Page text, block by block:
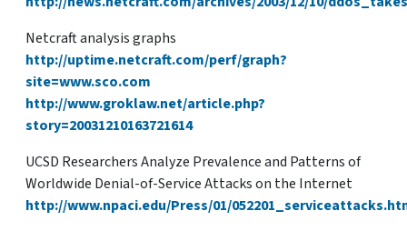
Netcraft analysis graphs
http://uptime.netcraft.com/perf/graph?
site=www.sco.com
http://www.groklaw.net/article.php?
story=20031210163721614
UCSD Researchers Analyze Prevalence and Patterns of
Worldwide Denial-of-Service Attacks on the Internet
http://www.npaci.edu/Press/01/